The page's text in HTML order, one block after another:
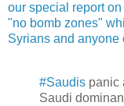
our special report
"no bomb zones"
Syrians and anyone
#Saudis panic
Saudi